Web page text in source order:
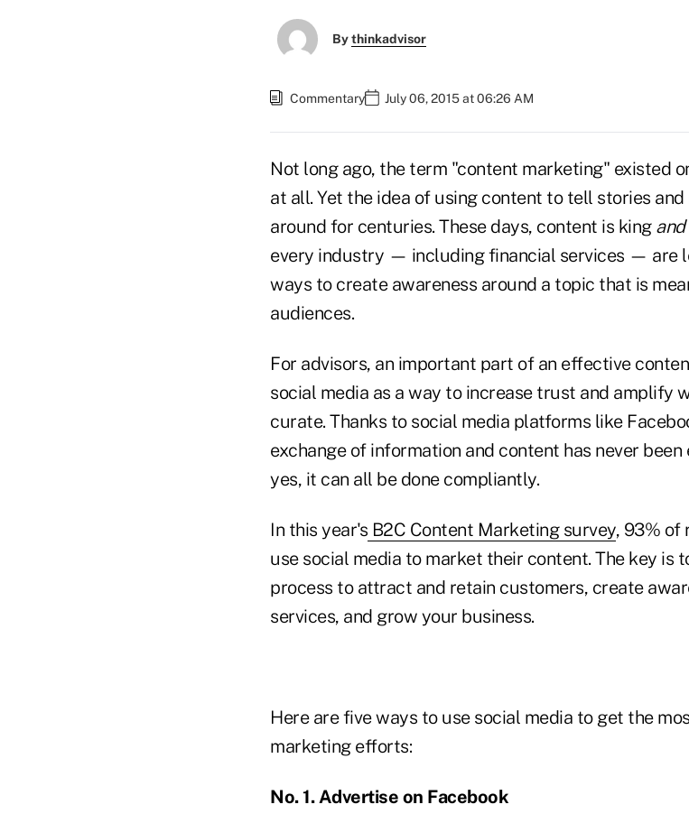
Bythinkadvisor
Commentary July 06, 2015 at 06:26 AM
Not long ago, the term "content marketing" existed
at all. Yet the idea of using content to tell stories
around for centuries. These days, content is king and
every industry — including financial services — are
ways to create awareness around a topic that is
audiences.
For advisors, an important part of an effective
social media as a way to increase trust and amplify
curate. Thanks to social media platforms like
exchange of information and content has never
yes, it can all be done compliantly.
In this year's B2C Content Marketing survey, 93% of
use social media to market their content. The key is
process to attract and retain customers, create
services, and grow your business.
Here are five ways to use social media to get the
marketing efforts:
No. 1. Advertise on Facebook